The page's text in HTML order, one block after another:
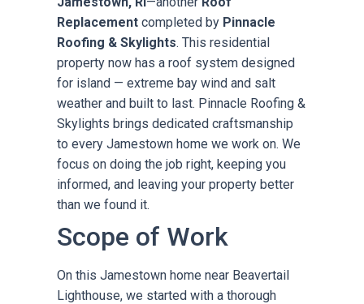
Replacement completed by Pinnacle
Roofing & Skylights. This residential
property now has a roof system designed
for island — extreme bay wind and salt
weather and built to last. Pinnacle Roofing &
Skylights brings dedicated craftsmanship
to every Jamestown home we work on. We
focus on doing the job right, keeping you
informed, and leaving your property better
than we found it.
Scope of Work
On this Jamestown home near Beavertail
Lighthouse, we started with a thorough